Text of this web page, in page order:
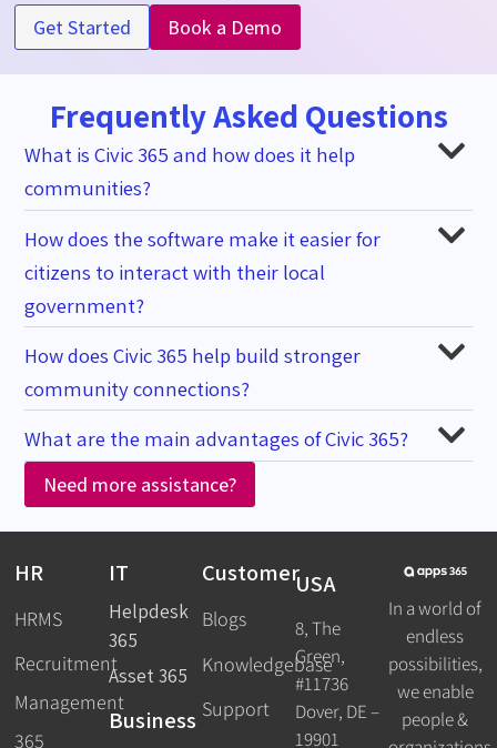
Get Started Book a Demo
Frequently Asked Questions
What is Civic 365 and how does it help
communities?
How does the software make it easier for
citizens to interact with their local
government?
How does Civic 365 help build stronger
community connections?
What are the main advantages of Civic 365?
Need more assistance?
HR
HRMS
Recruitment
Management
365
IT
Helpdesk
365
Asset 365
Business
Customer
Blogs
Knowledgebase
Support
USA
8, The
Green,
#11736
Dover, DE –
19901
In a world of
endless
possibilities,
we enable
people &